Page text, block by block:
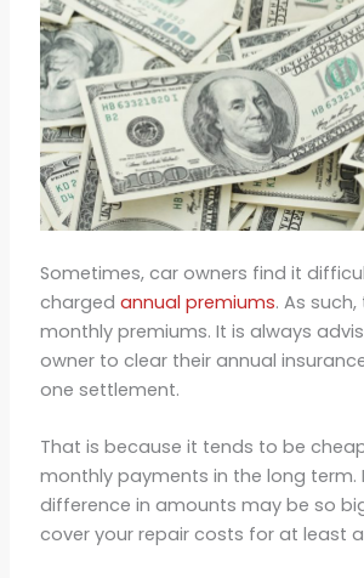
Sometimes, car owners find it
charged annual premiums. As
monthly premiums. It is always
owner to clear their annual
one settlement.
That is because it tends to be
monthly payments in the long term.
difference in amounts may be so
cover your repair costs for at least